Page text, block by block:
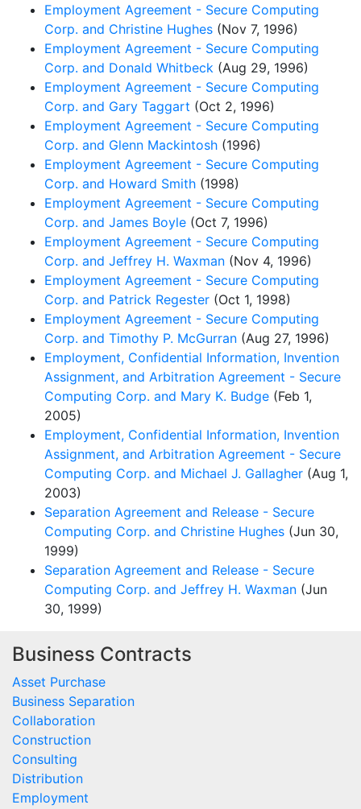
Employment Agreement - Secure Computing
Corp. and Christine Hughes (Nov 7, 1996)
Employment Agreement - Secure Computing
Corp. and Donald Whitbeck (Aug 29, 1996)
Employment Agreement - Secure Computing
Corp. and Gary Taggart (Oct 2, 1996)
Employment Agreement - Secure Computing
Corp. and Glenn Mackintosh (1996)
Employment Agreement - Secure Computing
Corp. and Howard Smith (1998)
Employment Agreement - Secure Computing
Corp. and James Boyle (Oct 7, 1996)
Employment Agreement - Secure Computing
Corp. and Jeffrey H. Waxman (Nov 4, 1996)
Employment Agreement - Secure Computing
Corp. and Patrick Regester (Oct 1, 1998)
Employment Agreement - Secure Computing
Corp. and Timothy P. McGurran (Aug 27, 1996)
Employment, Confidential Information, Invention
Assignment, and Arbitration Agreement - Secure
Computing Corp. and Mary K. Budge (Feb 1,
2005)
Employment, Confidential Information, Invention
Assignment, and Arbitration Agreement - Secure
Computing Corp. and Michael J. Gallagher (Aug 1,
2003)
Separation Agreement and Release - Secure
Computing Corp. and Christine Hughes (Jun 30,
1999)
Separation Agreement and Release - Secure
Computing Corp. and Jeffrey H. Waxman (Jun
30, 1999)
Business Contracts
Asset Purchase
Business Separation
Collaboration
Construction
Consulting
Distribution
Employment